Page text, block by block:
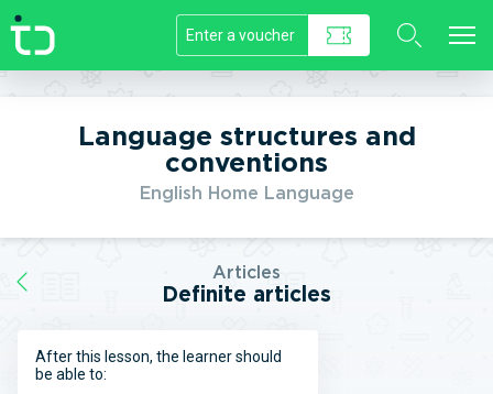
//]]>
Language structures and
conventions
English Home Language
Articles
Definite articles
After this lesson, the learner should
be able to: